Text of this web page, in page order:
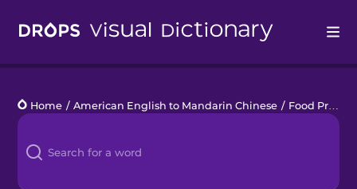
Languages
Blog
Home / American English to Mandarin Chinese / Food Preferences